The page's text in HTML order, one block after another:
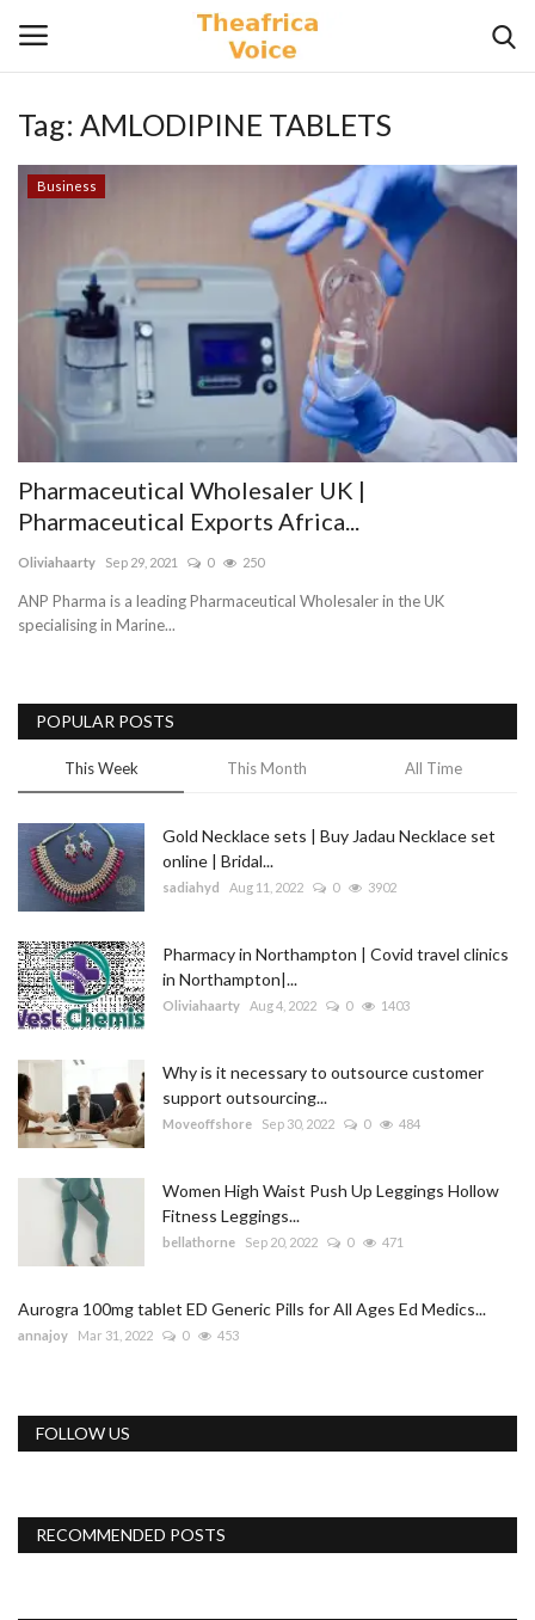
Login Register
Contact
Videos
Lifestyle
Gallery
Trending
Fashion
Sitemap
News
Business
Tag: AMLODIPINE TABLETS
Business
Pharmaceutical Wholesaler UK |
Pharmaceutical Exports Africa...
Oliviahaarty Sep 29, 2021 0 250
ANP Pharma is a leading Pharmaceutical Wholesaler in the UK
specialising in Marine...
POPULAR POSTS
This Week This Month All Time
Gold Necklace sets | Buy Jadau Necklace set
online | Bridal...
sadiahyd Aug 11, 2022 0 3902
Pharmacy in Northampton | Covid travel clinics
in Northampton|...
Oliviahaarty Aug 4, 2022 0 1403
Why is it necessary to outsource customer
support outsourcing...
Moveoffshore Sep 30, 2022 0 484
Women High Waist Push Up Leggings Hollow
Fitness Leggings...
bellathorne Sep 20, 2022 0 471
Aurogra 100mg tablet ED Generic Pills for All Ages Ed Medics...
annajoy Mar 31, 2022 0 453
FOLLOW US
RECOMMENDED POSTS